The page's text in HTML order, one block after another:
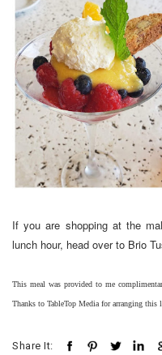
If you are shopping at the
lunch hour, head over to Brio
This meal was provided to me
Thanks to TableTop Media for arranging
Share It: